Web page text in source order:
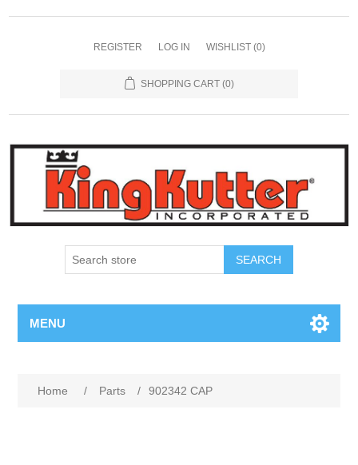
REGISTER LOG IN WISHLIST (0)
SHOPPING CART (0)
SEARCH
MENU
Home / Parts / 902342 CAP